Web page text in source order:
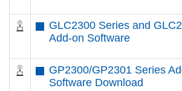
GLC2300 Series and
Add-on Software
GP2300/GP2301 Series
Software Download